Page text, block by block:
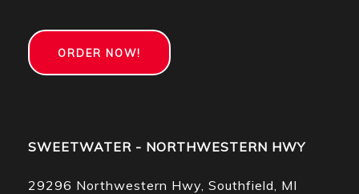
ORDER NOW!
SWEETWATER - NORTHWESTERN HWY
29296 Northwestern Hwy, Southfield, MI